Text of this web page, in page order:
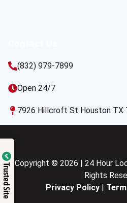
(832) 979-7899
Open 24/7
7926 Hillcroft St Houston TX
Copyright © 2026 | 24 Hour
Rights
Privacy Policy|
Trusted Site